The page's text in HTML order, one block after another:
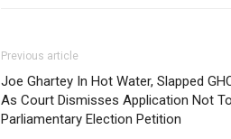
Previous article
Joe Ghartey In Hot Water, Slapped
As Court Dismisses Application Not
Parliamentary Election Petition